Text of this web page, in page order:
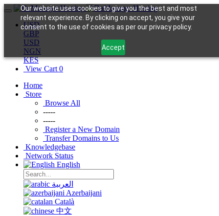
Our website uses cookies to give you the best and most
relevant experience. By clicking on accept, you give your
consent to the use of cookies as per our privacy policy.
Accept
USD
GBP
USD
NGN
KES
View Cart 0
Home
Store
Browse All
-----
-----
Register a New Domain
Transfer Domains to Us
Knowledgebase
Network Status
English
العربية
Azerbaijani
Català
中文